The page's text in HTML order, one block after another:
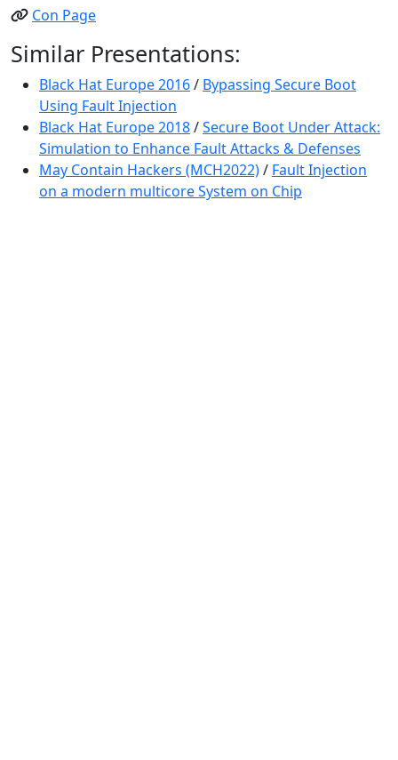
Con Page
Similar Presentations:
Black Hat Europe 2016/ Bypassing Secure Boot
Using Fault Injection
Black Hat Europe 2018/Secure Boot Under Attack:
Simulation to Enhance Fault Attacks & Defenses
May Contain Hackers (MCH2022)/ Fault Injection
on a modern multicore System on Chip